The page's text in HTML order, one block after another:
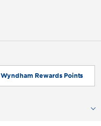
Wyndham Rewards Points